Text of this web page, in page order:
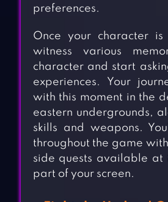
preferences.
Once your character is
witness various
character and start
experiences. Your
with this moment in the
eastern undergrounds,
skills and weapons.
throughout the game
side quests available at
part of your screen.